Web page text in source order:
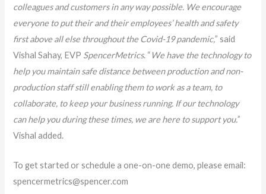
colleagues and customers in any way possible. We encourage
everyone to put their and their employees’ health and safety
first above all else throughout the Covid-19 pandemic,” said
Vishal Sahay, EVP SpencerMetrics. “We have the technology to
help you maintain safe distance between production and non-
production staff still enabling them to work as a team, to
collaborate, to keep your business running. If our technology
can help you during these times, we are here to support you.”
Vishal added.
To get started or schedule a one-on-one demo, please email:
spencermetrics@spencer.com